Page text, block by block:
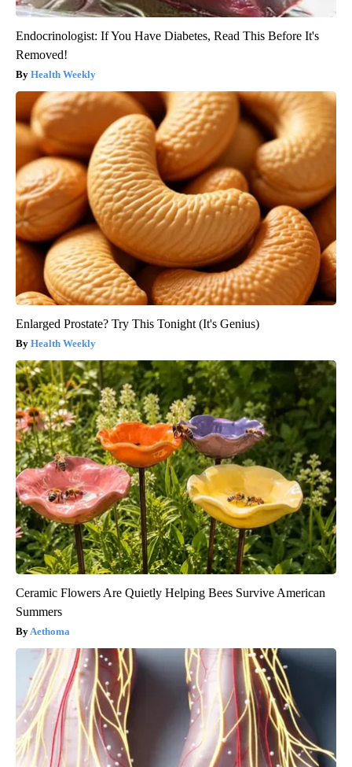
Endocrinologist: If You Have Diabetes, Read This Before It's
Removed!
Health Weekly
Enlarged Prostate? Try This Tonight (It's Genius)
Health Weekly
Ceramic Flowers Are Quietly Helping Bees Survive American
Summers
Aethoma